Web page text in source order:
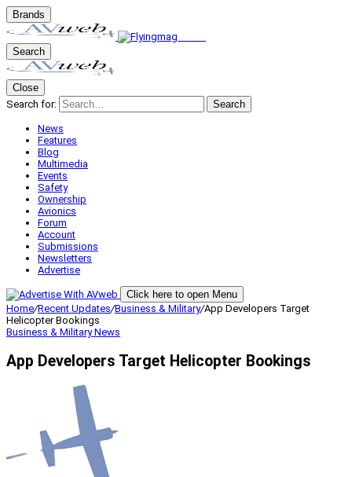
Brands
Search
Close
Search for:
Search
News
Features
Blog
Multimedia
Events
Safety
Ownership
Avionics
Forum
Account
Submissions
Newsletters
Advertise
Click here to open Menu
Home/Recent Updates/Business & Military/App Developers Target
Helicopter Bookings
Business & MilitaryNews
App Developers Target Helicopter Bookings